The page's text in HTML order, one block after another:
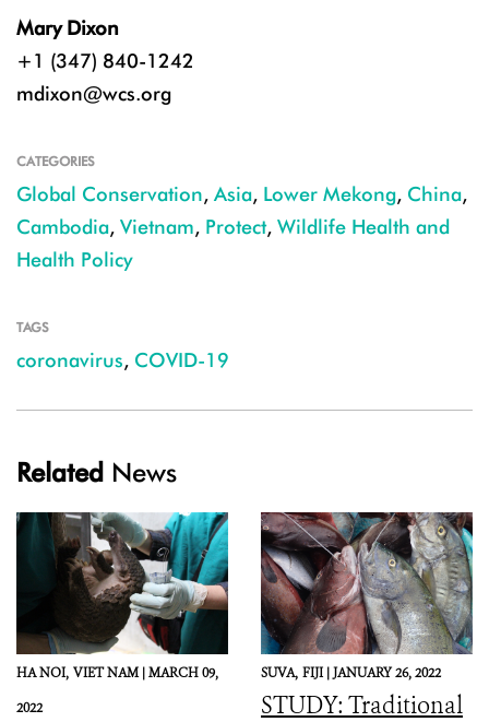
Mary Dixon
+1 (347) 840-1242
mdixon@wcs.org
CATEGORIES
Global Conservation, Asia, Lower Mekong, China,
Cambodia, Vietnam, Protect, Wildlife Health and
Health Policy
TAGS
coronavirus, COVID-19
Related News
HA NOI, VIET NAM |MARCH 09,
2022
SUVA, FIJI |JANUARY 26, 2022
STUDY: Traditional